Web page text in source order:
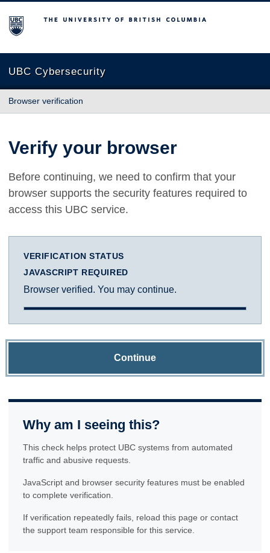
The University of British Columbia
UBC Cybersecurity
Browser verification
Verify your browser
Before continuing, we need to confirm that your
browser supports the security features required to
access this UBC service.
VERIFICATION STATUS
JAVASCRIPT REQUIRED
Browser verified. You may continue.
Continue
Why am I seeing this?
This check helps protect UBC systems from automated
traffic and abusive requests.
JavaScript and browser security features must be enabled
to complete verification.
If verification repeatedly fails, reload this page or contact
the support team responsible for this service.